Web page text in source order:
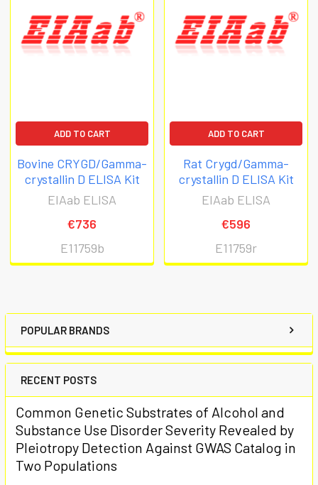
POPULAR BRANDS
RECENT POSTS
Common Genetic Substrates of Alcohol and
Substance Use Disorder Severity Revealed by
Pleiotropy Detection Against GWAS Catalog in
Two Populations
ADD TO CART
Bovine CRYGD/Gamma-
crystallin D ELISA Kit
EIAab ELISA
€736
E11759b
ADD TO CART
Rat Crygd/Gamma-
crystallin D ELISA Kit
EIAab ELISA
€596
E11759r